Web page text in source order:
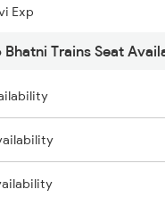
Exp
Spl
Exp
Exp
Ex
Exp
Rath
Bhatni Trains Seat